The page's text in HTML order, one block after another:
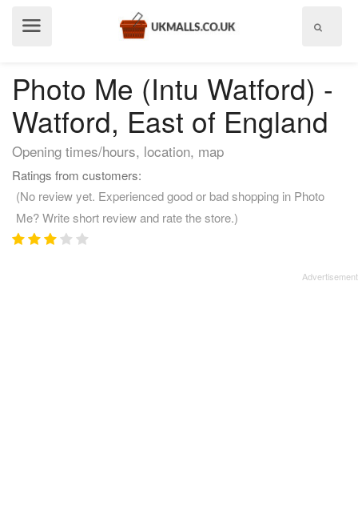
Photo Me (Intu Watford) -
Watford, East of England
Opening times/hours, location, map
Ratings from customers:
(No review yet. Experienced good or bad shopping in Photo
Me? Write short review and rate the store.)